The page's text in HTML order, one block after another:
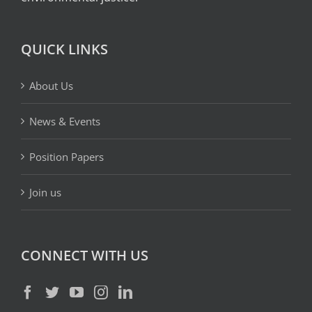
QUICK LINKS
About Us
News & Events
Position Papers
Join us
CONNECT WITH US